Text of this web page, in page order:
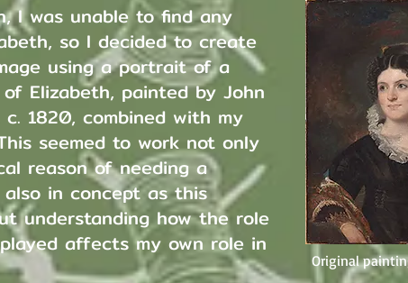
I was unable to find any
so I decided to create
using a portrait of a
Elizabeth, painted by John
c. 1820, combined with my
seemed to work not only
reason of needing a
in concept as this
understanding how the role
affects my own role in
Original